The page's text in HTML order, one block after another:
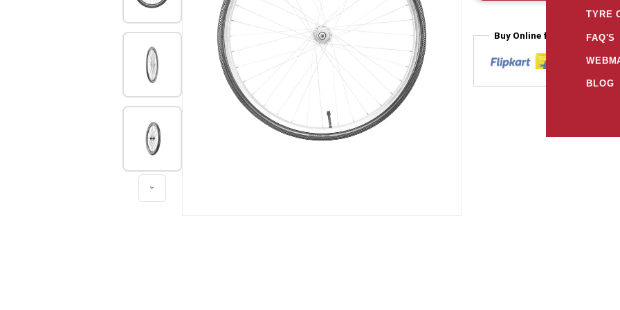
TYRE
FAQ'S
BLOG
Buy Online from